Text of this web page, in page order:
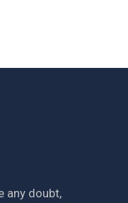
any doubt,